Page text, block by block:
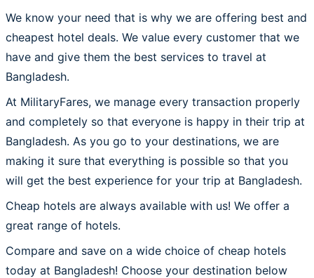
We know your need that is why we are offering best and
cheapest hotel deals. We value every customer that we
have and give them the best services to travel at
Bangladesh.
At MilitaryFares, we manage every transaction properly
and completely so that everyone is happy in their trip at
Bangladesh. As you go to your destinations, we are
making it sure that everything is possible so that you
will get the best experience for your trip at Bangladesh.
Cheap hotels are always available with us! We offer a
great range of hotels.
Compare and save on a wide choice of cheap hotels
today at Bangladesh! Choose your destination below